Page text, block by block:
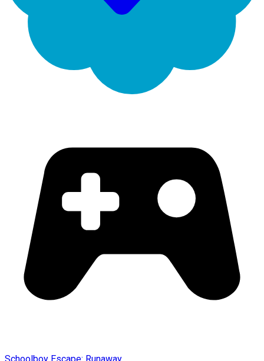
Schoolboy Escape: Runaway